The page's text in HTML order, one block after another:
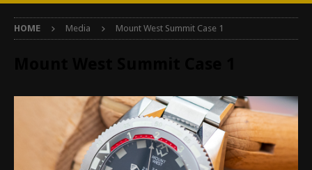
HOME Media Mount West Summit Case 1